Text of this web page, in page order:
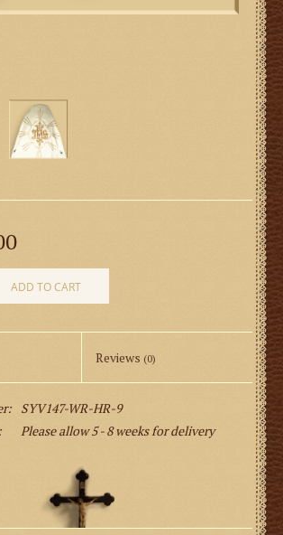
ADD TO CART
Reviews (0)
SYV147-WR-HR-9
Please allow 5 - 8 weeks for delivery